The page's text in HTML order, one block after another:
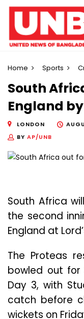
Home Sports
South
England by
LONDON
BY AP/UNB
South Africa
the second
England at
The Proteas
bowled out for
Day 3, with
catch before
wickets on